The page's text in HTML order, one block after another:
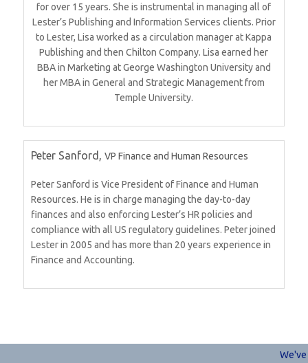
for over 15 years. She is instrumental in managing all of
Lester’s Publishing and Information Services clients. Prior
to Lester, Lisa worked as a circulation manager at Kappa
Publishing and then Chilton Company. Lisa earned her
BBA in Marketing at George Washington University and
her MBA in General and Strategic Management from
Temple University.
Peter Sanford,VP Finance and Human Resources
Peter Sanford is Vice President of Finance and Human
Resources. He is in charge managing the day-to-day
finances and also enforcing Lester’s HR policies and
compliance with all US regulatory guidelines. Peter joined
Lester in 2005 and has more than 20 years experience in
Finance and Accounting.
We've